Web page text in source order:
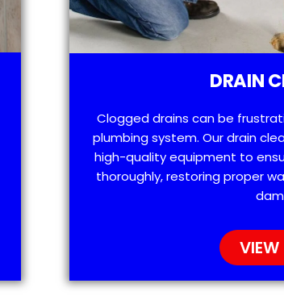
DRAIN
Clogged drains can be
plumbing system. Our drain
high-quality equipment to
thoroughly, restoring proper
VIEW